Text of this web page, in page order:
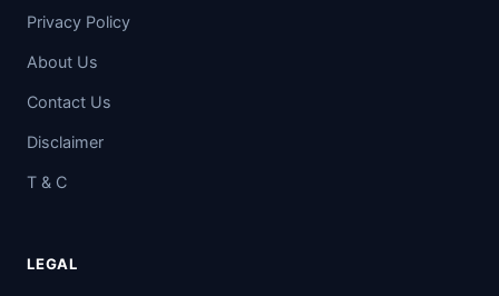
Privacy Policy
About Us
Contact Us
Disclaimer
T & C
LEGAL